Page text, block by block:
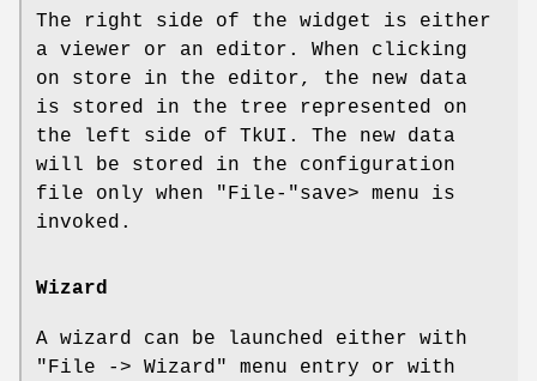
The right side of the widget is either
a viewer or an editor. When clicking
on store in the editor, the new data
is stored in the tree represented on
the left side of TkUI. The new data
will be stored in the configuration
file only when
"File-"save> menu is
invoked.
Wizard
A wizard can be launched either with
"File -> Wizard"
menu entry or with